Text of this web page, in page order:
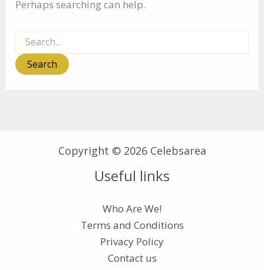
Perhaps searching can help.
Search
for:
Copyright © 2026 Celebsarea
Useful links
Who Are We!
Terms and Conditions
Privacy Policy
Contact us